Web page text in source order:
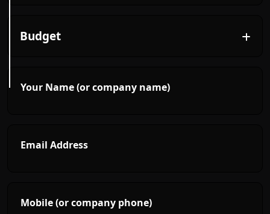
Your Name (or company name)
Email Address
Mobile (or company phone)